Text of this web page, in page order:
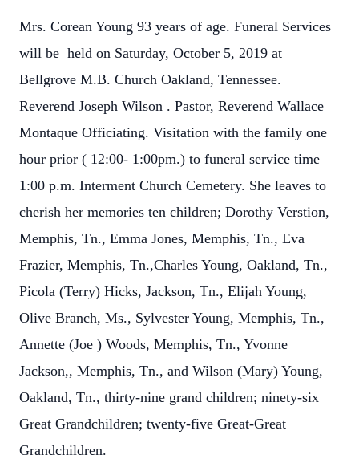
Mrs. Corean Young 93 years of age. Funeral Services
will be held on Saturday, October 5, 2019 at
Bellgrove M.B. Church Oakland, Tennessee.
Reverend Joseph Wilson . Pastor, Reverend Wallace
Montaque Officiating. Visitation with the family one
hour prior ( 12:00- 1:00pm.) to funeral service time
1:00 p.m. Interment Church Cemetery. She leaves to
cherish her memories ten children; Dorothy Verstion,
Memphis, Tn., Emma Jones, Memphis, Tn., Eva
Frazier, Memphis, Tn.,Charles Young, Oakland, Tn.,
Picola (Terry) Hicks, Jackson, Tn., Elijah Young,
Olive Branch, Ms., Sylvester Young, Memphis, Tn.,
Annette (Joe ) Woods, Memphis, Tn., Yvonne
Jackson,, Memphis, Tn., and Wilson (Mary) Young,
Oakland, Tn., thirty-nine grand children; ninety-six
Great Grandchildren; twenty-five Great-Great
Grandchildren.